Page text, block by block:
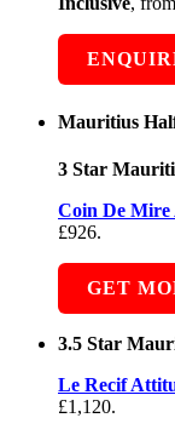
Mauritius
3 Star
Coin De
£926.
GET
3.5 Star
Le Recif
£1,120.